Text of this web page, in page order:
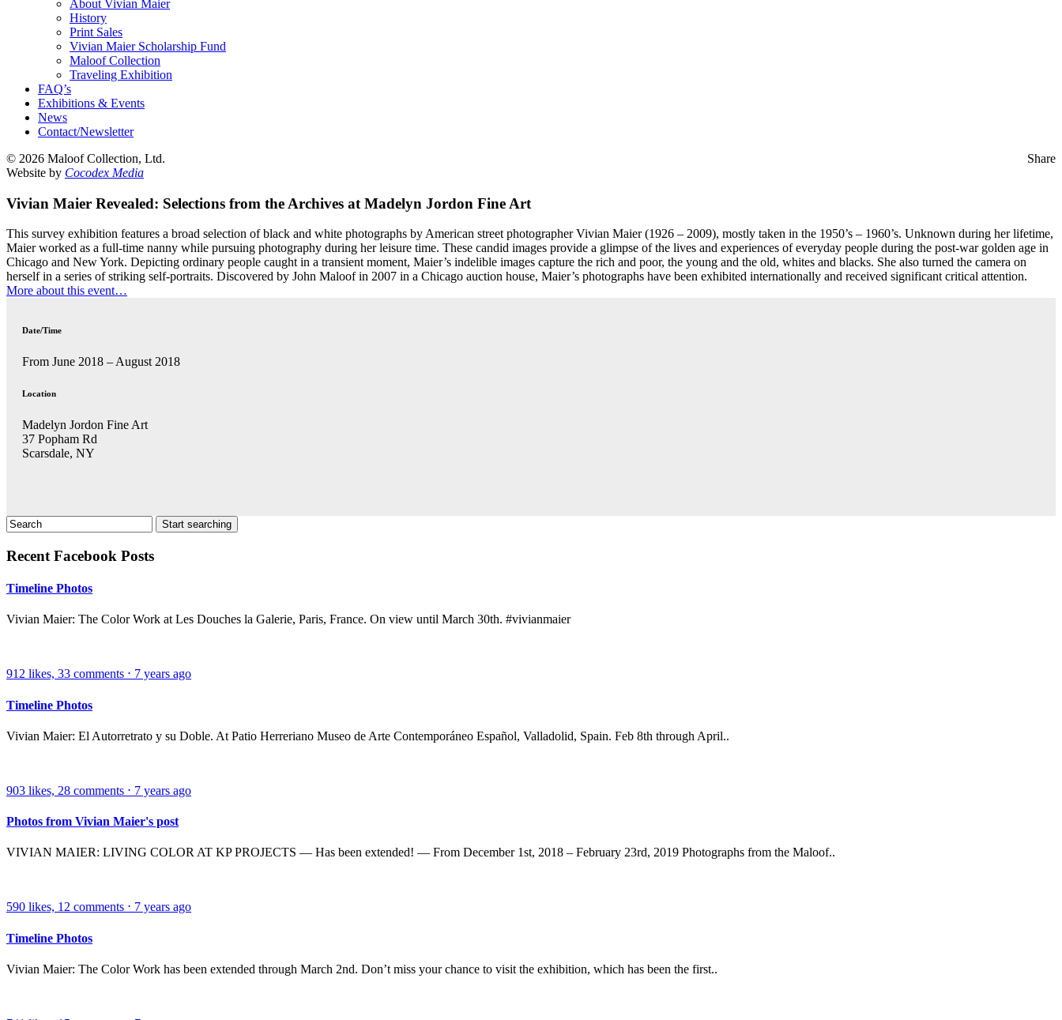
About Vivian Maier
History
Print Sales
Vivian Maier Scholarship Fund
Maloof Collection
Traveling Exhibition
FAQ’s
Exhibitions & Events
News
Contact/Newsletter
Share
© 2026 Maloof Collection, Ltd.
Website by Cocodex Media
Vivian Maier Revealed: Selections from the Archives at Madelyn Jordon Fine Art
This survey exhibition features a broad selection of black and white photographs by American street photographer Vivian Maier (1926 – 2009), mostly taken in the 1950’s – 1960’s. Unknown during her lifetime,
Maier worked as a full-time nanny while pursuing photography during her leisure time. These candid images provide a glimpse of the lives and experiences of everyday people during the post-war golden age in
Chicago and New York. Depicting ordinary people caught in a transient moment, Maier’s indelible images capture the rich and poor, the young and the old, whites and blacks. She also turned the camera on
herself in a series of striking self-portraits. Discovered by John Maloof in 2007 in a Chicago auction house, Maier’s photographs have been exhibited internationally and received significant critical attention.
More about this event…
Date/Time
From June 2018 – August 2018
Location
Madelyn Jordon Fine Art
37 Popham Rd
Scarsdale, NY
Recent Facebook Posts
Timeline Photos
Vivian Maier: The Color Work at Les Douches la Galerie, Paris, France. On view until March 30th. #vivianmaier
912 likes, 33 comments ⋅ 7 years ago
Timeline Photos
Vivian Maier: El Autorretrato y su Doble. At Patio Herreriano Museo de Arte Contemporáneo Español, Valladolid, Spain. Feb 8th through April..
903 likes, 28 comments ⋅ 7 years ago
Photos from Vivian Maier's post
VIVIAN MAIER: LIVING COLOR AT KP PROJECTS — Has been extended! — From December 1st, 2018 – February 23rd, 2019 Photographs from the Maloof..
590 likes, 12 comments ⋅ 7 years ago
Timeline Photos
Vivian Maier: The Color Work has been extended through March 2nd. Don’t miss your chance to visit the exhibition, which has been the first..